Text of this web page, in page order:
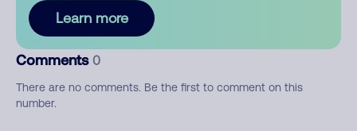
Learn more
Comments 0
There are no comments. Be the first to comment on this
number.